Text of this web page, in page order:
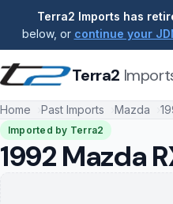
Terra2 Imports has
below, or continue your
Terra2
Home Past Imports Mazda
Imported by Terra2
1992 Mazda